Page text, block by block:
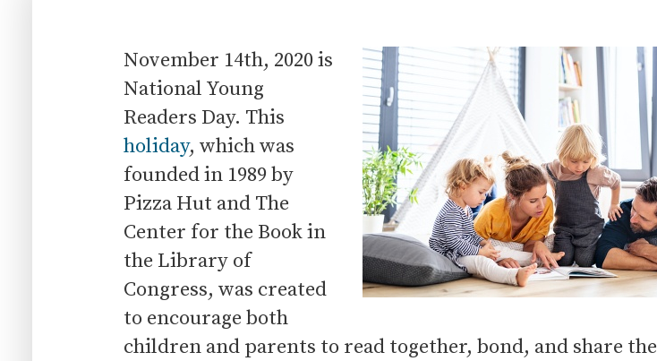
November 14th, 2020 is
National Young
Readers Day. This
holiday, which was
founded in 1989 by
Pizza Hut and The
Center for the Book in
the Library of
Congress, was created
to encourage both
children and parents to read together, bond, and share